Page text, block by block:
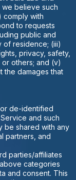
we believe such
comply with
to requests
public and
of residence; (iii)
privacy, safety,
others; and (v)
the damages that
de-identified
and such
be shared with any
partners, and
parties/affiliates
categories
and consent. This